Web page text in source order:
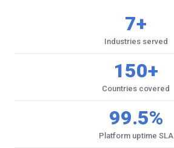
7+
Industries served
150+
Countries covered
99.5%
Platform uptime SLA